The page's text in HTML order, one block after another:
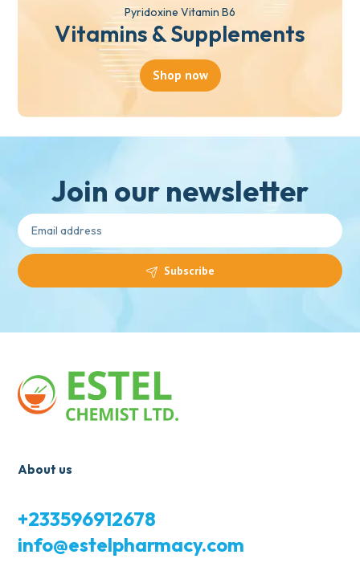
Pyridoxine Vitamin B6
Vitamins & Supplements
Shop now
Join our newsletter
Subscribe
About us
+233596912678
info@estelpharmacy.com